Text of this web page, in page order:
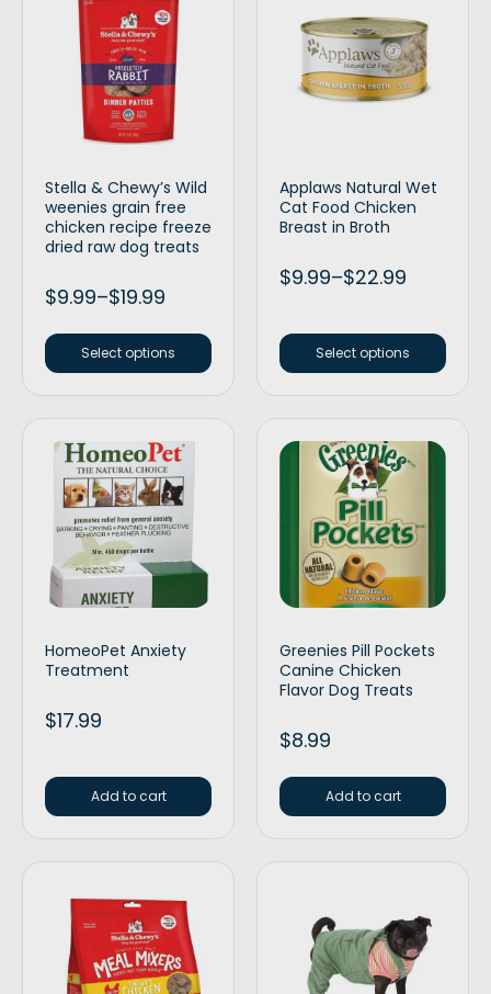
Stella & Chewy’s Wild
weenies grain free
chicken recipe freeze
dried raw dog treats
$9.99–$19.99
Select options
Applaws Natural Wet
Cat Food Chicken
Breast in Broth
$9.99–$22.99
Select options
HomeoPet Anxiety
Treatment
$17.99
Add to cart
Greenies Pill Pockets
Canine Chicken
Flavor Dog Treats
$8.99
Add to cart